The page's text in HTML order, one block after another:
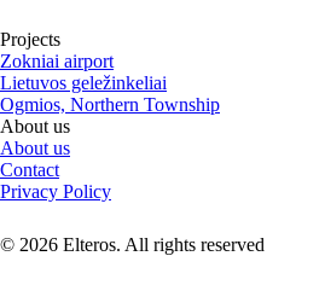
Projects
Zokniai airport
Lietuvos geležinkeliai
Ogmios, Northern Township
About us
About us
Contact
Privacy Policy
© 2026 Elteros. All rights reserved